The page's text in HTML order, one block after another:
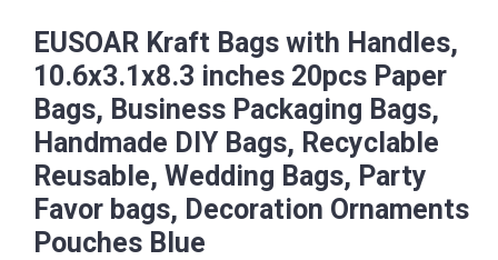
EUSOAR Kraft Bags with Handles,
10.6x3.1x8.3 inches 20pcs Paper
Bags, Business Packaging Bags,
Handmade DIY Bags, Recyclable
Reusable, Wedding Bags, Party
Favor bags, Decoration Ornaments
Pouches Blue